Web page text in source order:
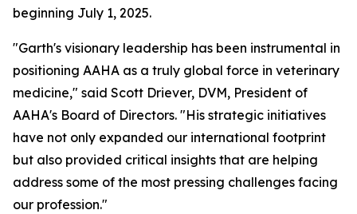
beginning July 1, 2025.
"Garth's visionary leadership has been instrumental in
positioning AAHA as a truly global force in veterinary
medicine," said Scott Driever, DVM, President of
AAHA's Board of Directors. "His strategic initiatives
have not only expanded our international footprint
but also provided critical insights that are helping
address some of the most pressing challenges facing
our profession."